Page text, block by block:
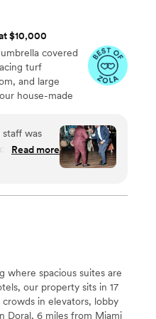
$10,000
covered
turf
and large
house-made
feature a full
grilled
at Bay 13 is
the planning
and
was
The
us to
a selection
for
process
a
Read more
where spacious suites are
our property sits in 17
in elevators, lobby
Doral, 6 miles from Miami